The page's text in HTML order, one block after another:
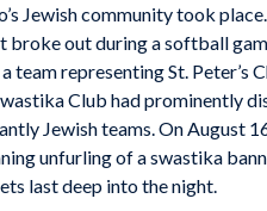
Jewish community took
broke out during a softball
team representing St.
Club had prominently
Jewish teams. On August
unfurling of a swastika
last deep into the night.